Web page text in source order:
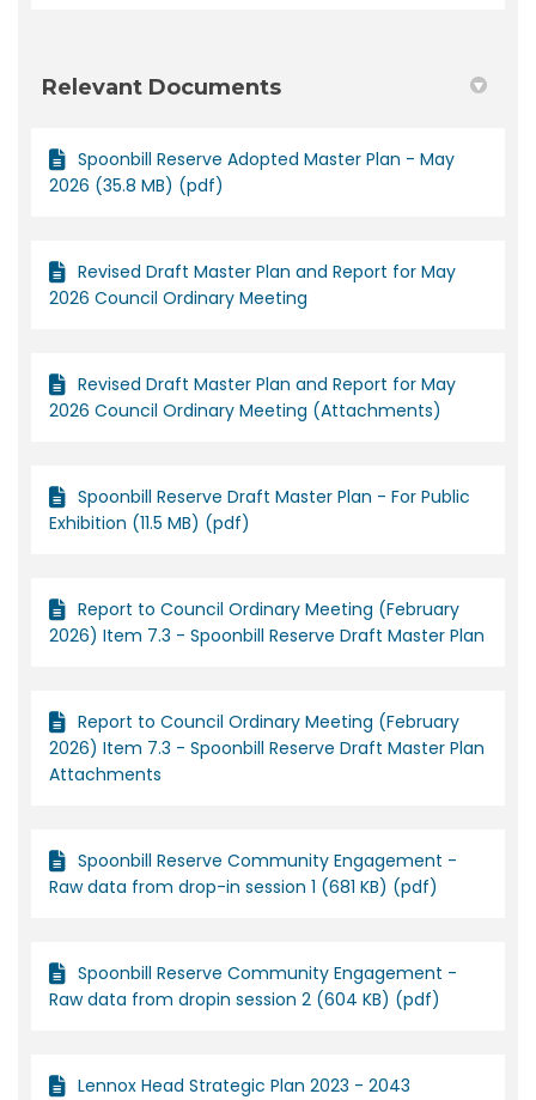
Relevant Documents
Spoonbill Reserve Adopted Master Plan - May
2026 (35.8 MB) (pdf)
Revised Draft Master Plan and Report for May
2026 Council Ordinary Meeting
Revised Draft Master Plan and Report for May
2026 Council Ordinary Meeting (Attachments)
Spoonbill Reserve Draft Master Plan - For Public
Exhibition (11.5 MB) (pdf)
Report to Council Ordinary Meeting (February
2026) Item 7.3 - Spoonbill Reserve Draft Master Plan
Report to Council Ordinary Meeting (February
2026) Item 7.3 - Spoonbill Reserve Draft Master Plan
Attachments
Spoonbill Reserve Community Engagement -
Raw data from drop-in session 1 (681 KB) (pdf)
Spoonbill Reserve Community Engagement -
Raw data from dropin session 2 (604 KB) (pdf)
Lennox Head Strategic Plan 2023 - 2043